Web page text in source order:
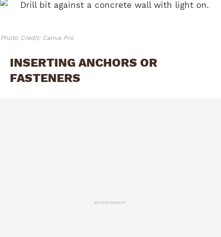
Photo Credit: Canva Pro
INSERTING ANCHORS OR
FASTENERS
ADVERTISEMENT